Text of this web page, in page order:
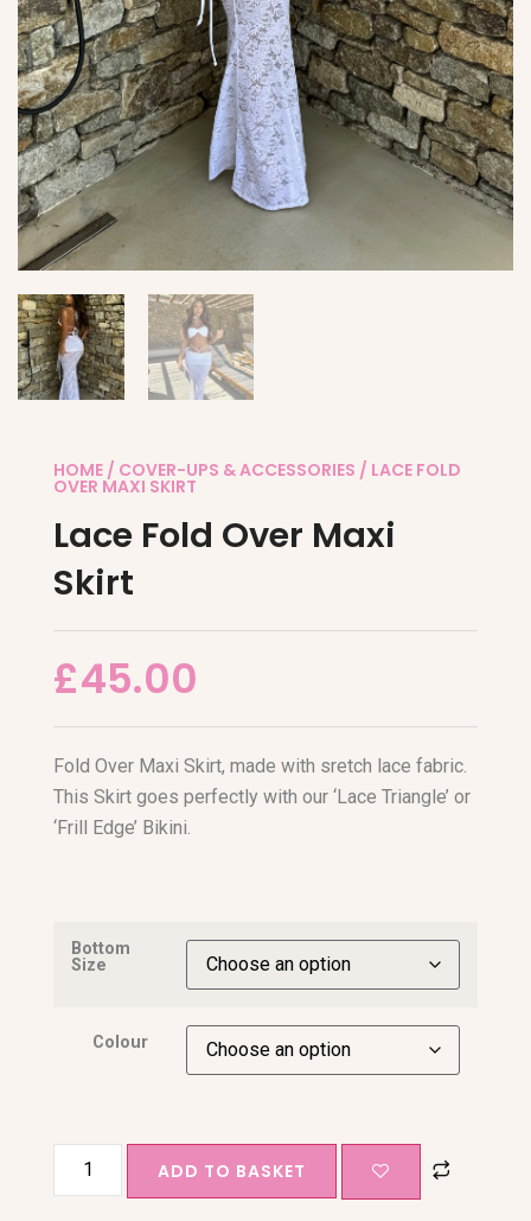
HOME / COVER-UPS & ACCESSORIES / LACE FOLD
OVER MAXI SKIRT
Lace Fold Over Maxi
Skirt
£45.00
Fold Over Maxi Skirt, made with sretch lace fabric.
This Skirt goes perfectly with our ‘Lace Triangle’ or
‘Frill Edge’ Bikini.
Bottom
Size
Colour
ADD TO BASKET